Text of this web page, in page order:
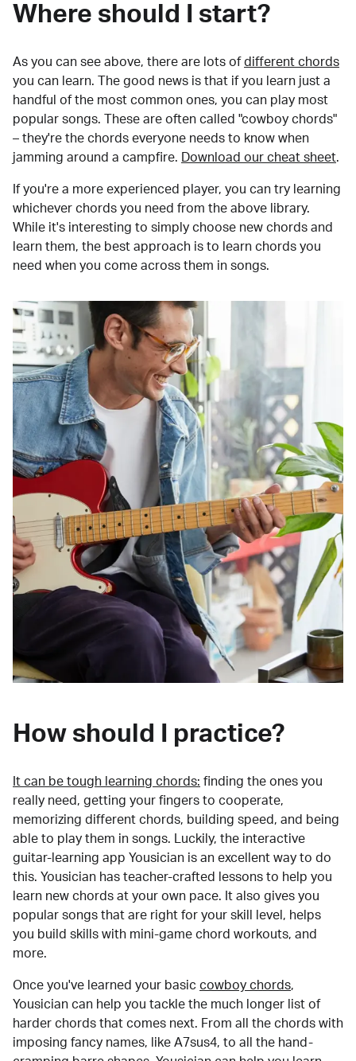
Where should I start?
As you can see above, there are lots of different chords
you can learn. The good news is that if you learn just a
handful of the most common ones, you can play most
popular songs. These are often called "cowboy chords"
– they're the chords everyone needs to know when
jamming around a campfire.
Download our cheat sheet.
If you're a more experienced player, you can try learning
whichever chords you need from the above library.
While it's interesting to simply choose new chords and
learn them, the best approach is to learn chords you
need when you come across them in songs.
How should I practice?
It can be tough learning chords: finding the ones you
really need, getting your fingers to cooperate,
memorizing different chords, building speed, and being
able to play them in songs. Luckily, the interactive
guitar-learning app Yousician is an excellent way to do
this. Yousician has teacher-crafted lessons to help you
learn new chords at your own pace. It also gives you
popular songs that are right for your skill level, helps
you build skills with mini-game chord workouts, and
more.
Once you've learned your basic cowboy chords,
Yousician can help you tackle the much longer list of
harder chords that comes next. From all the chords with
imposing fancy names, like A7sus4, to all the hand-